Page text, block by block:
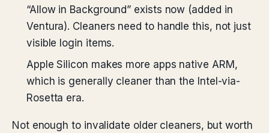
“Allow in Background” exists now (added in
Ventura). Cleaners need to handle this, not just
visible login items.
Apple Silicon makes more apps native ARM,
which is generally cleaner than the Intel-via-
Rosetta era.
Not enough to invalidate older cleaners, but worth